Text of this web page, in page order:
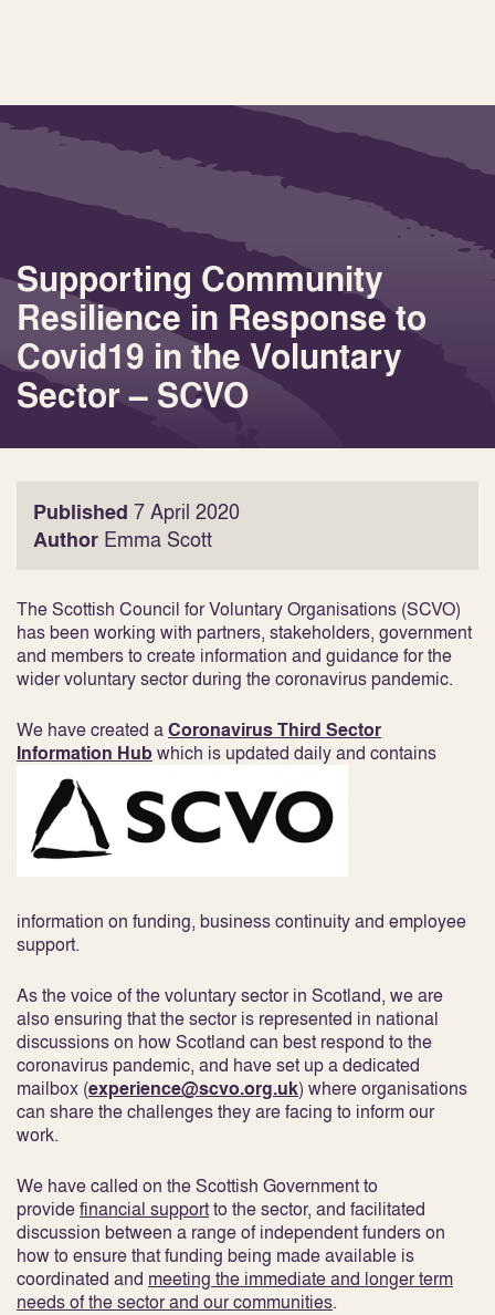
Supporting Community
Resilience in Response to
Covid19 in the Voluntary
Sector – SCVO
Published 7 April 2020
Author Emma Scott
The Scottish Council for Voluntary Organisations (SCVO)
has been working with partners, stakeholders, government
and members to create information and guidance for the
wider voluntary sector during the coronavirus pandemic.
We have created aCoronavirus Third Sector
Information Hubwhich is updated daily and contains
information on funding, business continuity and employee
support.
As the voice of the voluntary sector in Scotland, we are
also ensuring that the sector is represented in national
discussions on how Scotland can best respond to the
coronavirus pandemic, and have set up a dedicated
mailbox (experience@scvo.org.uk) where organisations
can share the challenges they are facing to inform our
work.
We have called on the Scottish Government to
providefinancial supportto the sector, and facilitated
discussion between a range of independent funders on
how to ensure that funding being made available is
coordinated and meeting the immediate and longer term
needs of the sector and our communities.